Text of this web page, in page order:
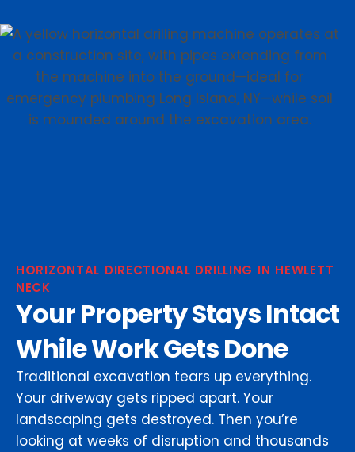
HORIZONTAL DIRECTIONAL DRILLING IN HEWLETT
NECK
Your Property Stays Intact
While Work Gets Done
Traditional excavation tears up everything.
Your driveway gets ripped apart. Your
landscaping gets destroyed. Then you’re
looking at weeks of disruption and thousands